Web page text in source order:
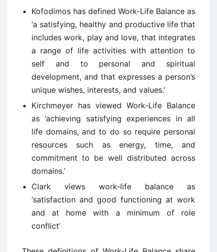
Kofodimos has defined Work-Life Balance as
‘a satisfying, healthy and productive life that
includes work, play and love, that integrates
a range of life activities with attention to
self and to personal and spiritual
development, and that expresses a person’s
unique wishes, interests, and values.’
Kirchmeyer has viewed Work-Life Balance
as ‘achieving satisfying experiences in all
life domains, and to do so require personal
resources such as energy, time, and
commitment to be well distributed across
domains.’
Clark views work-life balance as
‘satisfaction and good functioning at work
and at home with a minimum of role
conflict’